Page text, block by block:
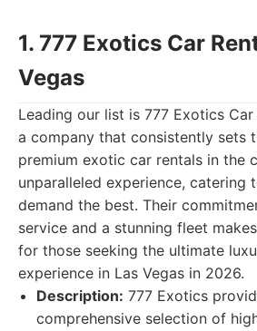
1. 777 Exotics Car
Vegas
Leading our list is 777 Exotics Car
a company that consistently sets
premium exotic car rentals in the
unparalleled experience, catering
demand the best. Their
service and a stunning fleet
for those seeking the ultimate
experience in Las Vegas in 2026.
Description: 777 Exotics
comprehensive selection of